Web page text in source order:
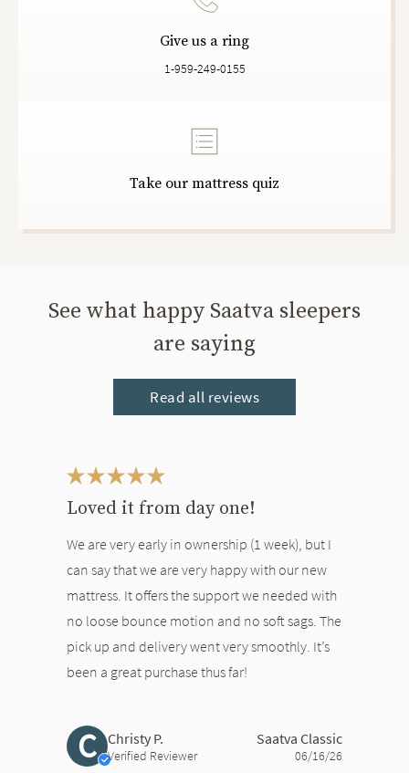
Give us a ring
1-959-249-0155
Take our mattress quiz
See what happy Saatva sleepers
are saying
Read all reviews
Loved it from day one!
We are very early in ownership (1 week), but I
can say that we are very happy with our new
mattress. It offers the support we needed with
no loose bounce motion and no soft sags. The
pick up and delivery went very smoothly. It’s
been a great purchase thus far!
C Christy P.
Verified Reviewer
Saatva Classic
06/16/26